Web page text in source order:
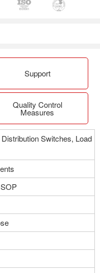
Support
Quality Control
Measures
Switches, Load